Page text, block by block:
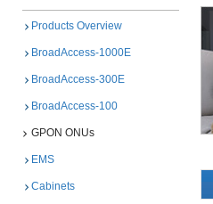
Products Overview
BroadAccess-1000E
BroadAccess-300E
BroadAccess-100
GPON ONUs
EMS
Cabinets